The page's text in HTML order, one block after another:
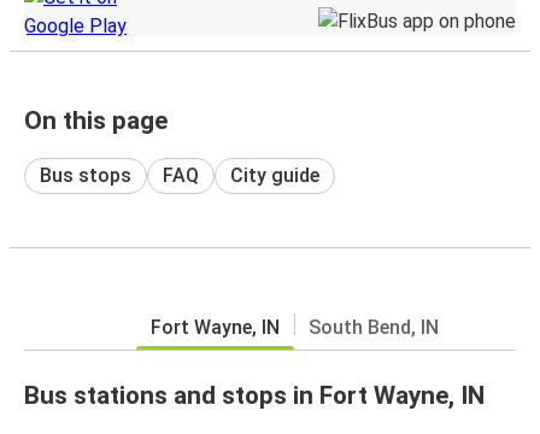
On this page
Bus stops FAQ City guide
Fort Wayne, IN South Bend, IN
Bus stations and stops in Fort Wayne, IN